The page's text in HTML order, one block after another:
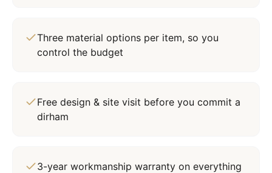
Three material options per item, so you
control the budget
Free design & site visit before you commit a
dirham
3-year workmanship warranty on everything